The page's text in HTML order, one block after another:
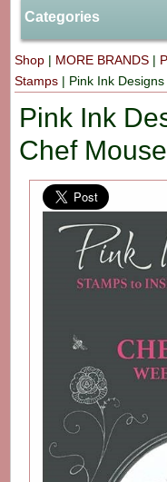
Categories
Shop | MORE BRANDS |
Stamps | Pink Ink
Pink Ink
Chef